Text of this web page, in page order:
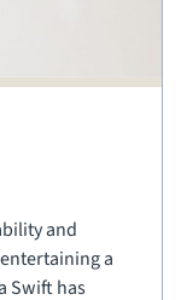
and
a
Swift has